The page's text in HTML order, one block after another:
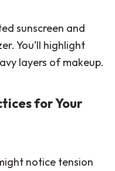
sunscreen and
You’ll highlight
layers of makeup.
notice tension